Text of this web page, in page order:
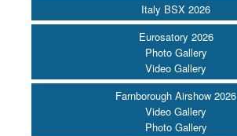
Italy BSX 2026
Eurosatory 2026
Photo Gallery
Video Gallery
Farnborough Airshow 2026
Video Gallery
Photo Gallery